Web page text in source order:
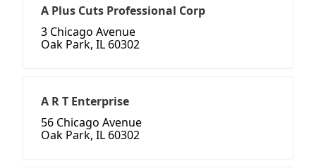
A Plus Cuts Professional Corp
3 Chicago Avenue
Oak Park, IL 60302
A R T Enterprise
56 Chicago Avenue
Oak Park, IL 60302